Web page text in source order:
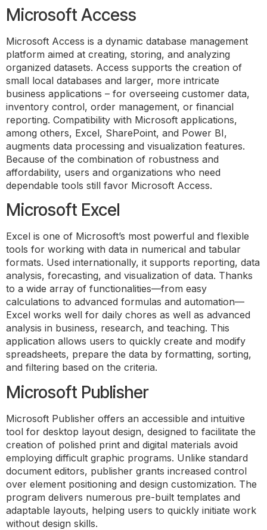
Microsoft Access
Microsoft Access is a dynamic database management
platform aimed at creating, storing, and analyzing
organized datasets. Access supports the creation of
small local databases and larger, more intricate
business applications – for overseeing customer data,
inventory control, order management, or financial
reporting. Compatibility with Microsoft applications,
among others, Excel, SharePoint, and Power BI,
augments data processing and visualization features.
Because of the combination of robustness and
affordability, users and organizations who need
dependable tools still favor Microsoft Access.
Microsoft Excel
Excel is one of Microsoft’s most powerful and flexible
tools for working with data in numerical and tabular
formats. Used internationally, it supports reporting, data
analysis, forecasting, and visualization of data. Thanks
to a wide array of functionalities—from easy
calculations to advanced formulas and automation—
Excel works well for daily chores as well as advanced
analysis in business, research, and teaching. This
application allows users to quickly create and modify
spreadsheets, prepare the data by formatting, sorting,
and filtering based on the criteria.
Microsoft Publisher
Microsoft Publisher offers an accessible and intuitive
tool for desktop layout design, designed to facilitate the
creation of polished print and digital materials avoid
employing difficult graphic programs. Unlike standard
document editors, publisher grants increased control
over element positioning and design customization. The
program delivers numerous pre-built templates and
adaptable layouts, helping users to quickly initiate work
without design skills.